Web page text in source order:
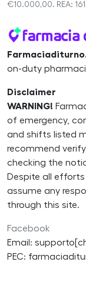
€10.000,00. REA:
on-duty
Disclaimer
WARNING!
of emergency,
and shifts listed
recommend
checking the
Despite all
assume any
through this site.
Facebook
Email:
PEC: